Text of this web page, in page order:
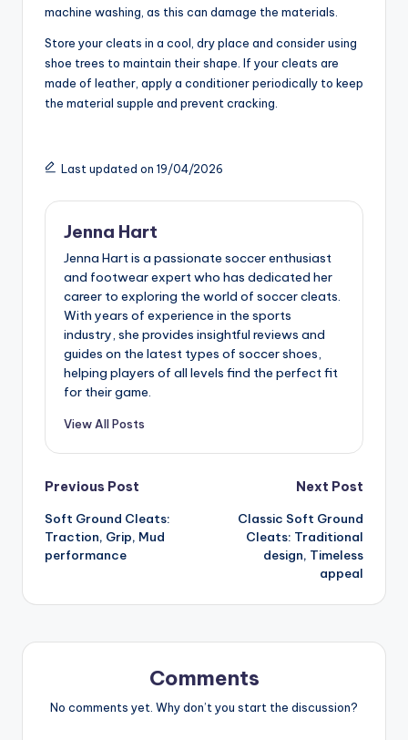
machine washing, as this can damage the materials.
Store your cleats in a cool, dry place and consider using
shoe trees to maintain their shape. If your cleats are
made of leather, apply a conditioner periodically to keep
the material supple and prevent cracking.
Last updated on 19/04/2026
Jenna Hart
Jenna Hart is a passionate soccer enthusiast
and footwear expert who has dedicated her
career to exploring the world of soccer cleats.
With years of experience in the sports
industry, she provides insightful reviews and
guides on the latest types of soccer shoes,
helping players of all levels find the perfect fit
for their game.
View All Posts
Post
navigation
Previous Post
Soft Ground Cleats:
Traction, Grip, Mud
performance
Next Post
Classic Soft Ground
Cleats: Traditional
design, Timeless
appeal
Comments
No comments yet. Why don’t you start the discussion?